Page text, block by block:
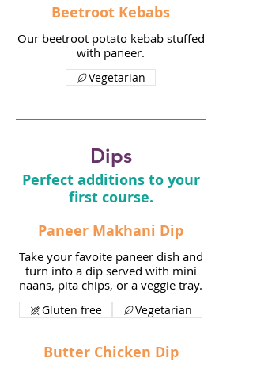
Beetroot Kebabs
Our beetroot potato kebab stuffed
with paneer.
Vegetarian
Dips
Perfect additions to your
first course.
Paneer Makhani Dip
Take your favoite paneer dish and
turn into a dip served with mini
naans, pita chips, or a veggie tray.
Gluten free Vegetarian
Butter Chicken Dip